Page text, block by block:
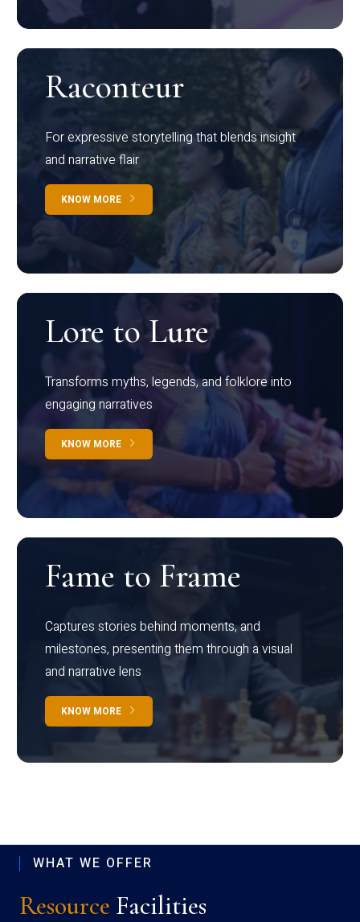
Raconteur
For expressive storytelling that blends insight
and narrative flair
KNOW MORE
Lore to Lure
Transforms myths, legends, and folklore into
engaging narratives
KNOW MORE
Fame to Frame
Captures stories behind moments, and
milestones, presenting them through a visual
and narrative lens
KNOW MORE
WHAT WE OFFER
Resource Facilities